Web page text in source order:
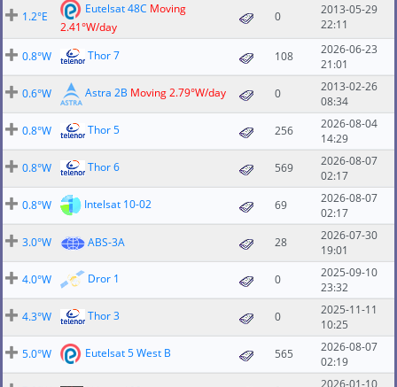
1.2°E
Eutelsat 48C Moving
2.41°W/day
0
2013-05-29
22:11
0.8°W Thor 7 108
2026-06-23
21:01
0.6°W
Astra 2B Moving 2.79°W/day 0
2013-02-26
08:34
0.8°W
Thor 5 256
2026-08-04
14:29
0.8°W
Thor 6 569
2026-08-07
02:17
0.8°W
Intelsat 10-02 69
2026-08-07
02:17
3.0°W
ABS-3A 28
2026-07-30
19:01
4.0°W
Dror 1 0
2025-09-10
23:32
4.3°W
Thor 3 0
2025-11-11
10:25
5.0°W
Eutelsat 5 West B 565
2026-08-07
02:19